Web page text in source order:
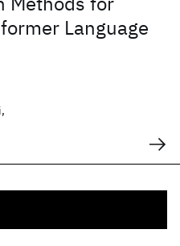
Language